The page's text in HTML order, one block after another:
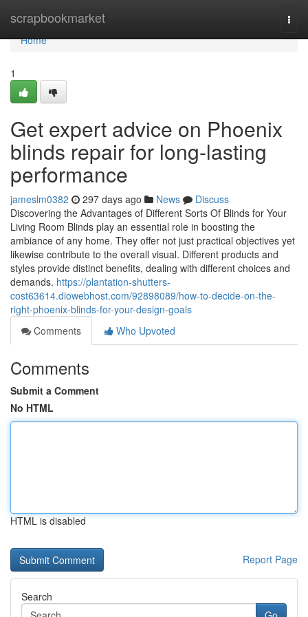
scrapbookmarket
Home
Home
1
Get expert advice on Phoenix
blinds repair for long-lasting
performance
jameslm0382 297 days ago News
Discuss
Discovering the Advantages of Different Sorts Of Blinds for Your
Living Room Blinds play an essential role in boosting the
ambiance of any home. They offer not just practical objectives yet
likewise contribute to the overall visual. Different products and
styles provide distinct benefits, dealing with different choices and
demands. https://plantation-shutters-
cost63614.diowebhost.com/92898089/how-to-decide-on-the-
right-phoenix-blinds-for-your-design-goals
Comments
Who Upvoted
Comments
Submit a Comment
No HTML
HTML is disabled
Report Page
Search